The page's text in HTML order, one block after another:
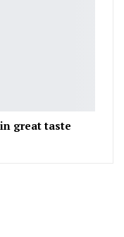
great taste